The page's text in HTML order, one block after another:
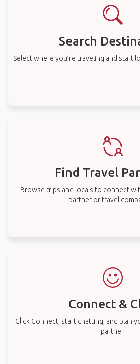
Search
Select where you’re traveling and start
Find Travel
Browse trips and locals to connect
partner or travel
Connect &
Click Connect, start chatting, and plan
partner.